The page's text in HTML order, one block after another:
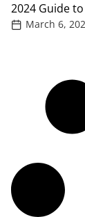
2024 Guide
March 6,